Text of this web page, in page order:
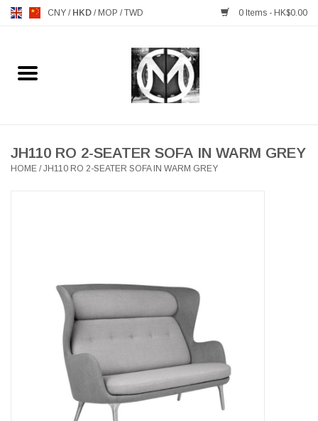
CNY / HKD / MOP /TWD 0 Items - HK$0.00
Home
MANKS ANTIQUES
HEALTHY LIVING
LATEST ARRIVALS
MATER COLLECTION
JH110 RO 2-SEATER SOFA IN WARM GREY
HOME /JH110 RO 2-SEATER SOFA IN WARM GREY